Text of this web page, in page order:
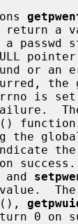
a
the
() function
the
success.
(),
0 on